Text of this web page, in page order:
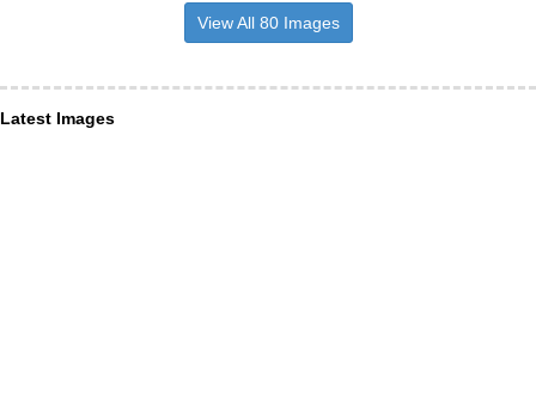
View All 80 Images
Latest Images